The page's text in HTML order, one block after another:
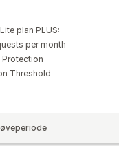
plan PLUS:
per month
Protection
Threshold